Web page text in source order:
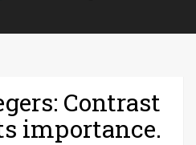
Contrast
importance.